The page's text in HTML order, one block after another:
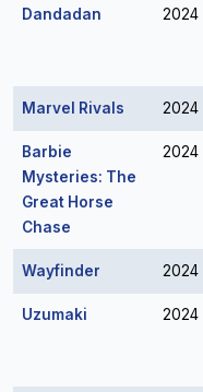
Dandadan 2024
Marvel Rivals 2024
Barbie
Mysteries: The
Great Horse
Chase
2024
Wayfinder 2024
Uzumaki 2024